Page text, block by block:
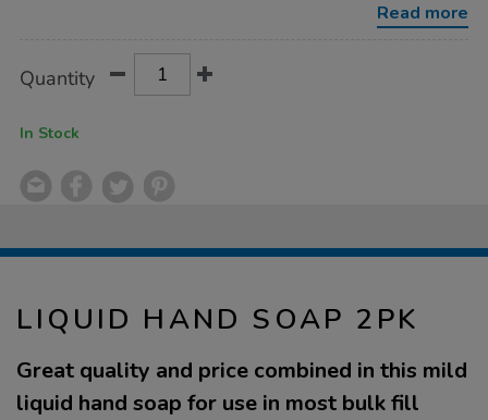
Read more
Actions
TO
Quantity
In Stock
LIQUID HAND SOAP 2PK
Great quality and price combined in this mild
liquid hand soap for use in most bulk fill